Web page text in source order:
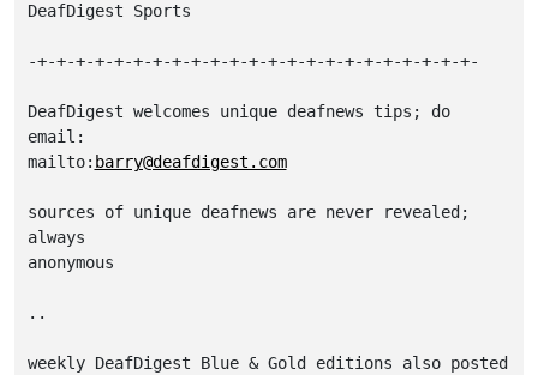
DeafDigest Sports
-+-+-+-+-+-+-+-+-+-+-+-+-+-+-+-+-+-+-+-+-+-+-+-
DeafDigest welcomes unique deafnews tips; do
email:
mailto: barry@deafdigest.com
sources of unique deafnews are never revealed;
always
anonymous
..
weekly DeafDigest Blue & Gold editions also posted